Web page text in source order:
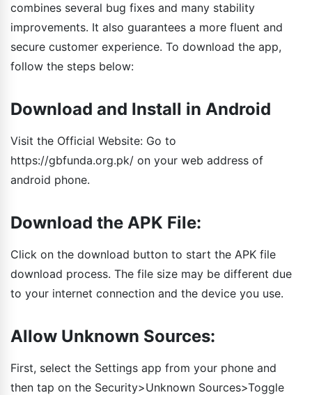
combines several bug fixes and many stability
improvements. It also guarantees a more fluent and
secure customer experience. To download the app,
follow the steps below:
Download and Install in Android
Visit the Official Website: Go to
https://gbfunda.org.pk/ on your web address of
android phone.
Download the APK File:
Click on the download button to start the APK file
download process. The file size may be different due
to your internet connection and the device you use.
Allow Unknown Sources:
First, select the Settings app from your phone and
then tap on the Security>Unknown Sources>Toggle